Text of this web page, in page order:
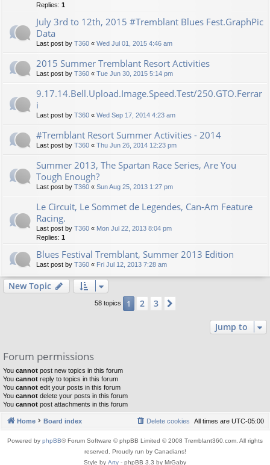
Replies: 1
July 3rd to 12th, 2015 #Tremblant Blues Fest.GraphPic
Data
Last post by T360 « Wed Jul 01, 2015 4:46 am
2015 Summer Tremblant Resort Activities
Last post by T360 « Tue Jun 30, 2015 5:14 pm
9.17.14.Bell.Upload.Image.Speed.Test/250.GTO.Ferrar
i
Last post by T360 « Wed Sep 17, 2014 4:23 am
#Tremblant Resort Summer Activities - 2014
Last post by T360 « Thu Jun 26, 2014 12:23 pm
Summer 2013, The Spartan Race Series, Are You
Tough Enough?
Last post by T360 « Sun Aug 25, 2013 1:27 pm
Le Circuit, Le Sommet de Legendes, Can-Am Feature
Racing.
Last post by T360 « Mon Jul 22, 2013 8:04 pm
Replies: 1
Blues Festival Tremblant, Summer 2013 Edition
Last post by T360 « Fri Jul 12, 2013 7:28 am
New Topic
58 topics 1 2 3
Jump to
Forum permissions
You cannot post new topics in this forum
You cannot reply to topics in this forum
You cannot edit your posts in this forum
You cannot delete your posts in this forum
You cannot post attachments in this forum
Home Board index All times are UTC-05:00
Delete cookies
Powered by phpBB® Forum Software © phpBB Limited © 2008 Tremblant360.com. All rights
reserved. Proudly run by Canadians!
Style by Arty - phpBB 3.3 by MrGaby